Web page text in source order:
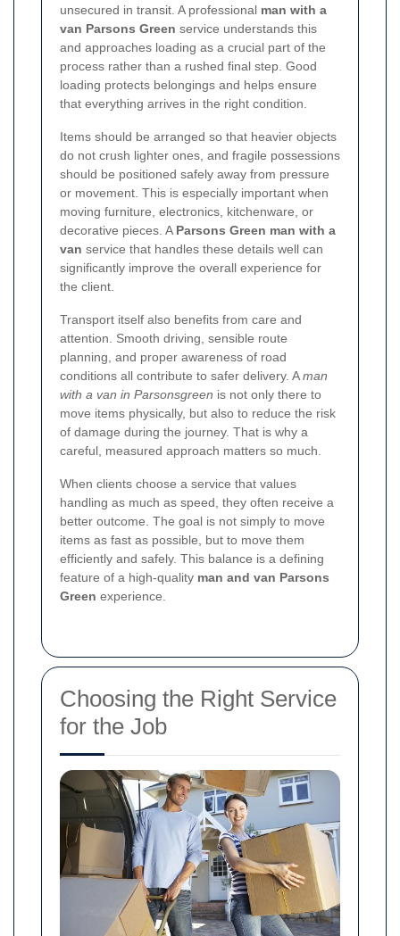
unsecured in transit. A professional man with a
van Parsons Green service understands this
and approaches loading as a crucial part of the
process rather than a rushed final step. Good
loading protects belongings and helps ensure
that everything arrives in the right condition.
Items should be arranged so that heavier objects
do not crush lighter ones, and fragile possessions
should be positioned safely away from pressure
or movement. This is especially important when
moving furniture, electronics, kitchenware, or
decorative pieces. A Parsons Green man with a
van service that handles these details well can
significantly improve the overall experience for
the client.
Transport itself also benefits from care and
attention. Smooth driving, sensible route
planning, and proper awareness of road
conditions all contribute to safer delivery. Aman
with a van in Parsonsgreen is not only there to
move items physically, but also to reduce the risk
of damage during the journey. That is why a
careful, measured approach matters so much.
When clients choose a service that values
handling as much as speed, they often receive a
better outcome. The goal is not simply to move
items as fast as possible, but to move them
efficiently and safely. This balance is a defining
feature of a high-quality man and van Parsons
Green experience.
Choosing the Right Service
for the Job